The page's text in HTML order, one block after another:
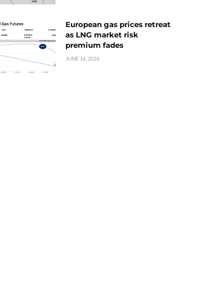
European gas prices retreat
as LNG market risk
premium fades
JUNE 16, 2026